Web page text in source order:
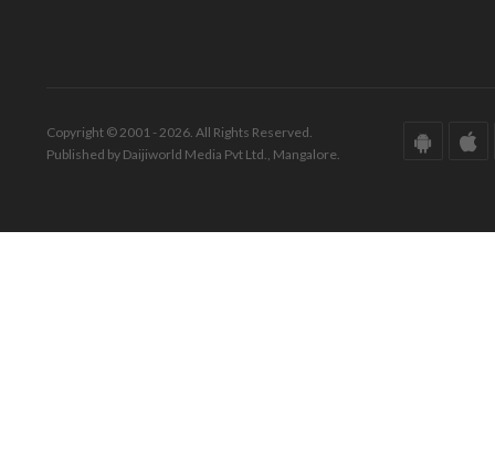
Copyright © 2001 - 2026. All Rights Reserved.
Published by Daijiworld Media Pvt Ltd., Mangalore.